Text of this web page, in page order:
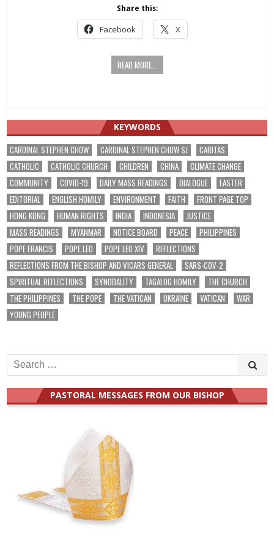
Share this:
Facebook X
READ MORE...
KEYWORDS
CARDINAL STEPHEN CHOW CARDINAL STEPHEN CHOW SJ
CARITAS
CATHOLIC
CATHOLIC CHURCH CHILDREN CHINA
CLIMATE CHANGE
COMMUNITY
COVID-19 DAILY MASS READINGS DIALOGUE
EASTER
EDITORIAL
ENGLISH HOMILY ENVIRONMENT FAITH
FRONT PAGE TOP
HONG KONG
HUMAN RIGHTS INDIA INDONESIA
JUSTICE
MASS READINGS
MYANMAR NOTICE BOARD PEACE
PHILIPPINES
POPE FRANCIS
POPE LEO POPE LEO XIV
REFLECTIONS
REFLECTIONS FROM THE BISHOP AND VICARS GENERAL
SARS-COV-2
SPIRITUAL REFLECTIONS
SYNODALITY TAGALOG HOMILY
THE CHURCH
THE PHILIPPINES
THE POPE THE VATICAN UKRAINE VATICAN
WAR
YOUNG PEOPLE
Search
for:
PASTORAL MESSAGES FROM OUR BISHOP